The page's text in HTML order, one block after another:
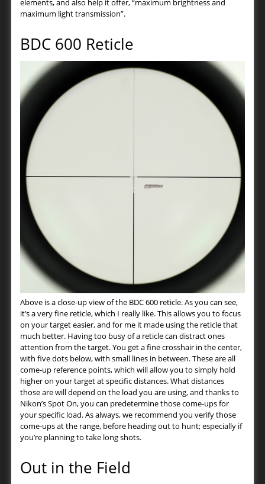
elements, and also help it offer, “maximum brightness and
maximum light transmission”.
BDC 600 Reticle
Above is a close-up view of the BDC 600 reticle. As you can see,
it’s a very fine reticle, which I really like. This allows you to focus
on your target easier, and for me it made using the reticle that
much better. Having too busy of a reticle can distract ones
attention from the target. You get a fine crosshair in the center,
with five dots below, with small lines in between. These are all
come-up reference points, which will allow you to simply hold
higher on your target at specific distances. What distances
those are will depend on the load you are using, and thanks to
Nikon’s Spot On, you can predetermine those come-ups for
your specific load. As always, we recommend you verify those
come-ups at the range, before heading out to hunt; especially if
you’re planning to take long shots.
Out in the Field